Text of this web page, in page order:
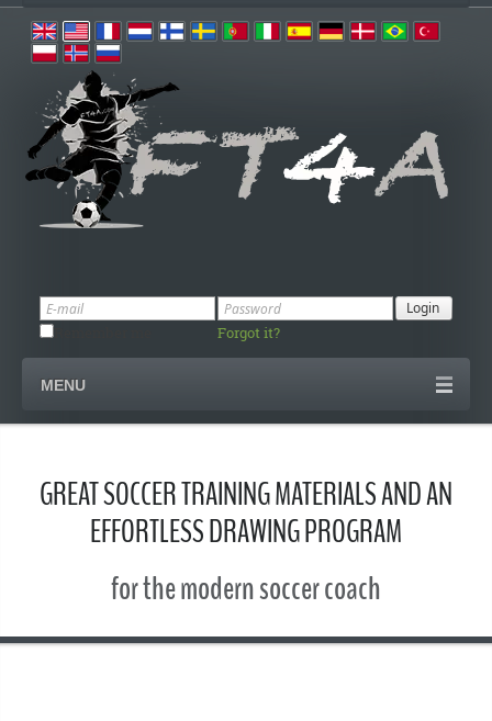
Forgot it?
MENU
GREAT SOCCER TRAINING MATERIALS AND AN
EFFORTLESS DRAWING PROGRAM
for the modern soccer coach